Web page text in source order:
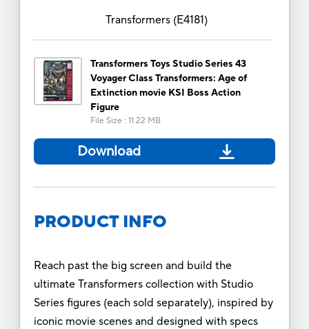
Transformers(E4181)
Transformers Toys Studio Series 43
Voyager Class Transformers: Age of
Extinction movie KSI Boss Action
Figure
File Size : 11.22 MB
Download
PRODUCT INFO
Reach past the big screen and build the
ultimate Transformers collection with Studio
Series figures (each sold separately), inspired by
iconic movie scenes and designed with specs